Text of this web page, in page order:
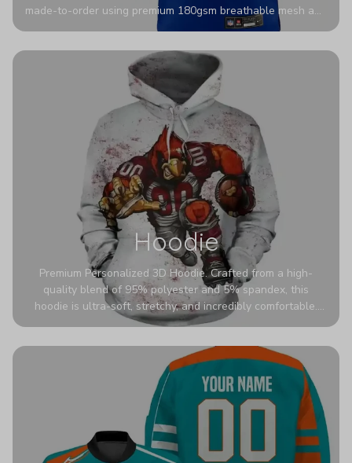
made-to-order using premium 180gsm breathable mesh and
authentic detailing. Personalize yours with any name and
stadium to the streets.
Hoodie
Premium Personalized 3D Hoodie. Crafted from a high-
quality blend of 95% polyester and 5% spandex, this
hoodie is ultra-soft, stretchy, and incredibly comfortable.
The fabric is highly durable and naturally resistant to